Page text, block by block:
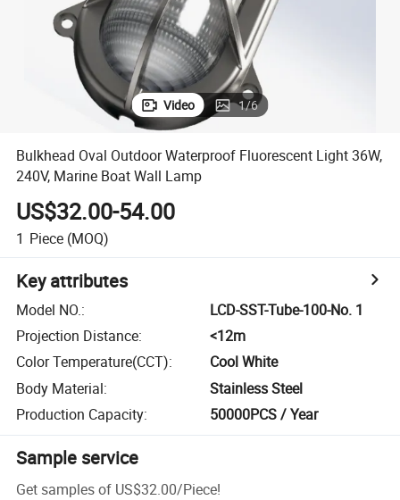
Video 1/6
Bulkhead Oval Outdoor Waterproof Fluorescent Light 36W,
240V, Marine Boat Wall Lamp
US$32.00-54.00
1 Piece (MOQ)
Key attributes
Model NO.:
LCD-SST-Tube-100-No. 1
Projection Distance:
<12m
Color Temperature(CCT):
Cool White
Body Material:
Stainless Steel
Production Capacity: 50000PCS / Year
Sample service
Get samples of US$32.00/Piece!